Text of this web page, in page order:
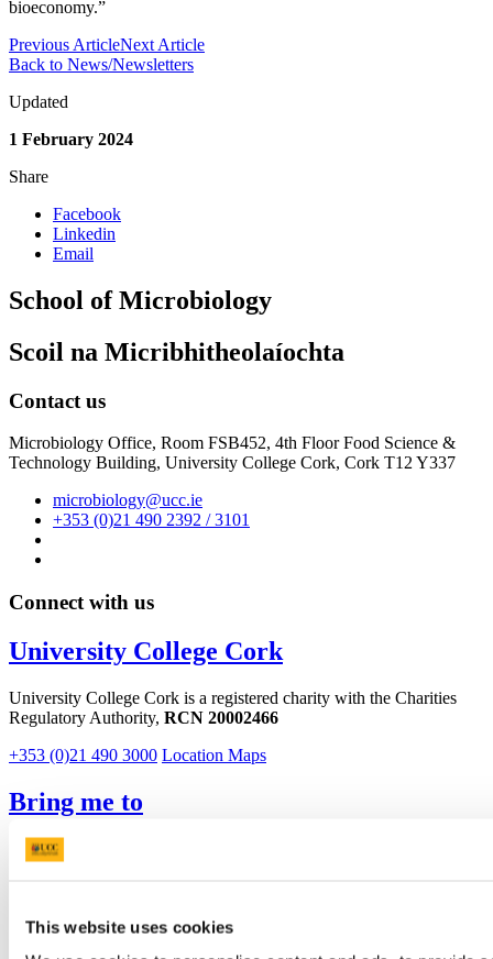
This website uses cookies
bioeconomy.”
Previous ArticleNext Article
Back to News/Newsletters
Updated
1 February 2024
Share
Facebook
Linkedin
Email
School of Microbiology
Scoil na Micribhitheolaíochta
Contact us
Microbiology Office, Room FSB452, 4th Floor Food Science &
Technology Building, University College Cork, Cork T12 Y337
microbiology@ucc.ie
+353 (0)21 490 2392 / 3101
Connect with us
University College Cork
University College Cork is a registered charity with the Charities
Regulatory Authority, RCN 20002466
+353 (0)21 490 3000 Location Maps
Bring me to
Study
Research and Innovation
Advancement